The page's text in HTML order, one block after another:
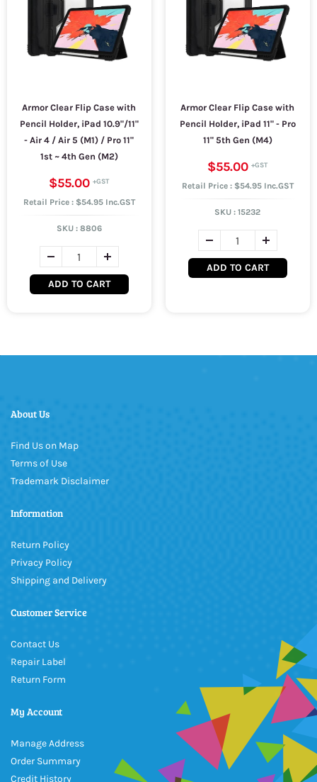
Armor Clear Flip Case with
Pencil Holder, iPad 10.9"/11"
- Air 4 / Air 5 (M1) / Pro 11"
1st ~ 4th Gen (M2)
$55.00
Retail Price : $54.95 Inc.GST
SKU : 8806
ADD TO CART
Armor Clear Flip Case with
Pencil Holder, iPad 11" - Pro
11" 5th Gen (M4)
$55.00
Retail Price : $54.95 Inc.GST
SKU :15232
ADD TO CART
About Us
Find Us on Map
Terms of Use
Trademark Disclaimer
Information
Return Policy
Privacy Policy
Shipping and Delivery
Customer Service
Contact Us
Repair Label
Return Form
My Account
Manage Address
Order Summary
Credit History